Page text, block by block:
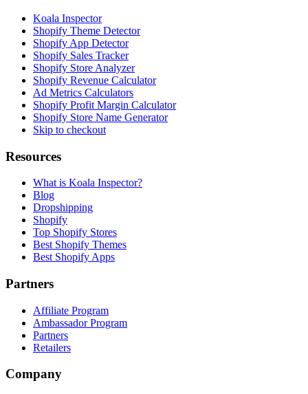
Koala Inspector
Shopify Theme Detector
Shopify App Detector
Shopify Sales Tracker
Shopify Store Analyzer
Shopify Revenue Calculator
Ad Metrics Calculators
Shopify Profit Margin Calculator
Shopify Store Name Generator
Skip to checkout
Resources
What is Koala Inspector?
Blog
Dropshipping
Shopify
Top Shopify Stores
Best Shopify Themes
Best Shopify Apps
Partners
Affiliate Program
Ambassador Program
Partners
Retailers
Company